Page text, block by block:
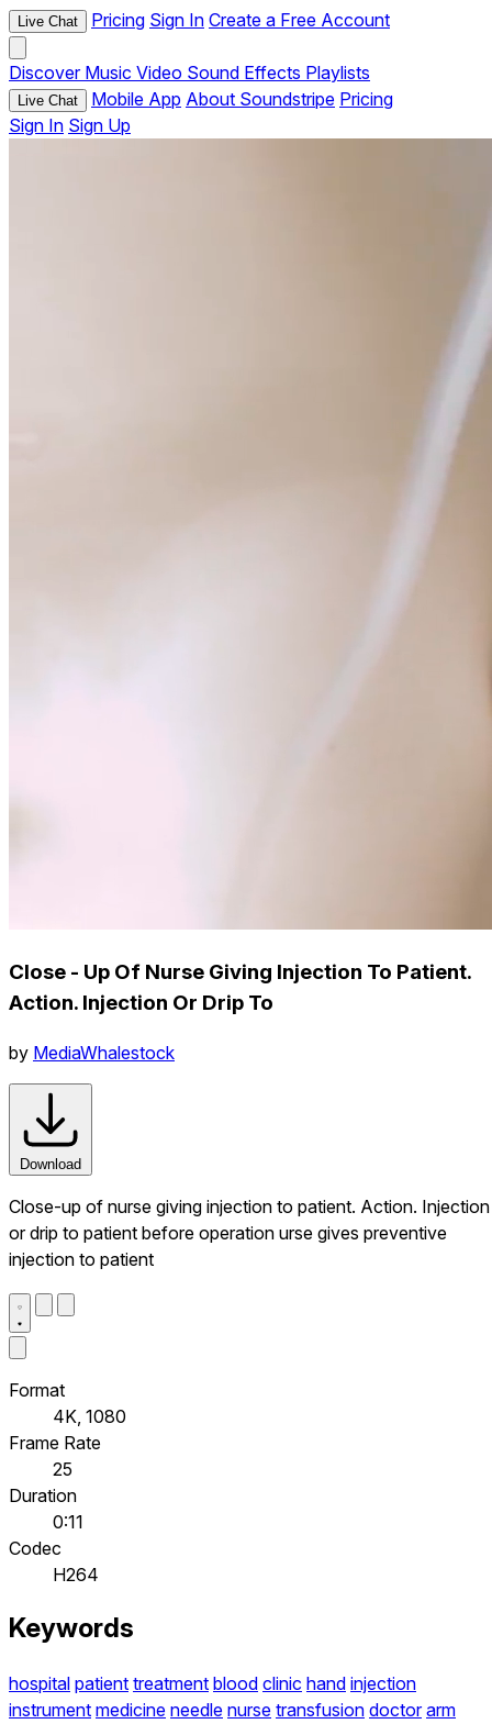
Live Chat Pricing Sign In Create a Free Account
Discover Music Video Sound Effects Playlists
Live Chat Mobile App About Soundstripe Pricing
Sign In Sign Up
Close - Up Of Nurse Giving Injection To Patient.
Action. Injection Or Drip To
by MediaWhalestock
Download
Close-up of nurse giving injection to patient. Action. Injection
or drip to patient before operation urse gives preventive
injection to patient
Format
4K, 1080
Frame Rate
25
Duration
0:11
Codec
H264
Keywords
hospital patient treatment blood clinic hand injection
instrument medicine needle nurse transfusion doctor arm